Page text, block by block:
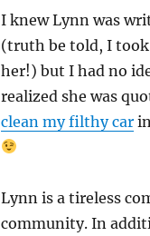
I knew Lynn was
(truth be told, I took
her!) but I had no
realized she was
clean my filthy carin
Lynn is a tireless
community. In